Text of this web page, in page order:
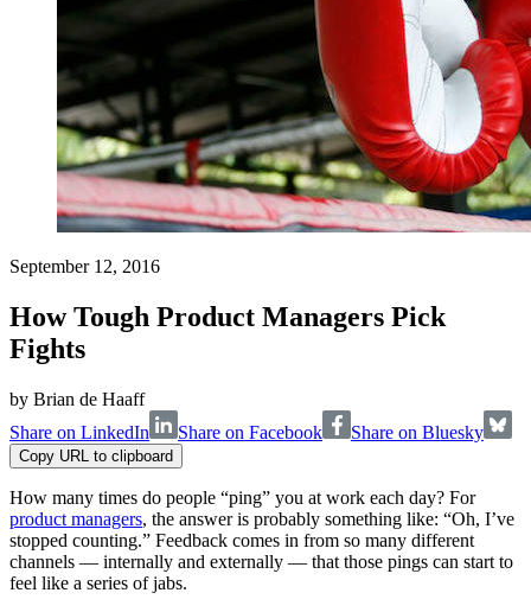
September 12, 2016
How Tough Product Managers Pick
Fights
by Brian de Haaff
Share on LinkedIn
Share on Facebook Share on Bluesky
Copy URL to clipboard
How many times do people “ping” you at work each day? For
product managers, the answer is probably something like: “Oh, I’ve
stopped counting.” Feedback comes in from so many different
channels — internally and externally — that those pings can start to
feel like a series of jabs.